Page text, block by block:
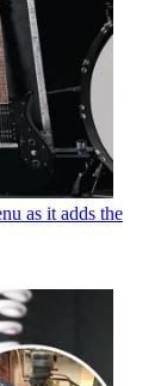
as it adds the